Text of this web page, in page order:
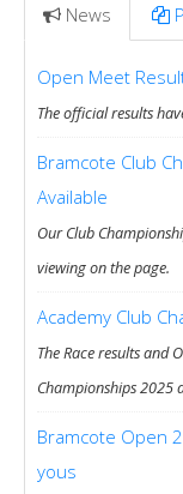
News
Open Meet
The official results
Bramcote Club
Available
Our Club
viewing on the page.
Academy Club
The Race results and
Championships 2025
Bramcote Open
yous